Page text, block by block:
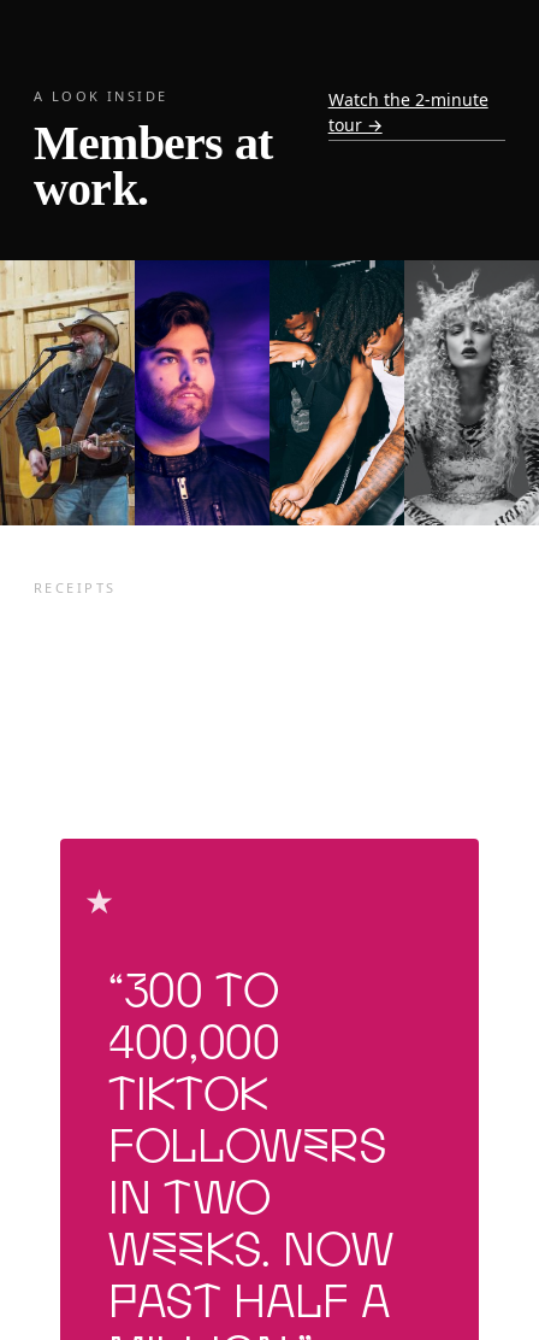
A LOOK INSIDE
Members at
work.
Watch the 2-minute
tour →
RECEIPTS
★
“300 to
400,000
TikTok
followers
in two
weeks. Now
past half a